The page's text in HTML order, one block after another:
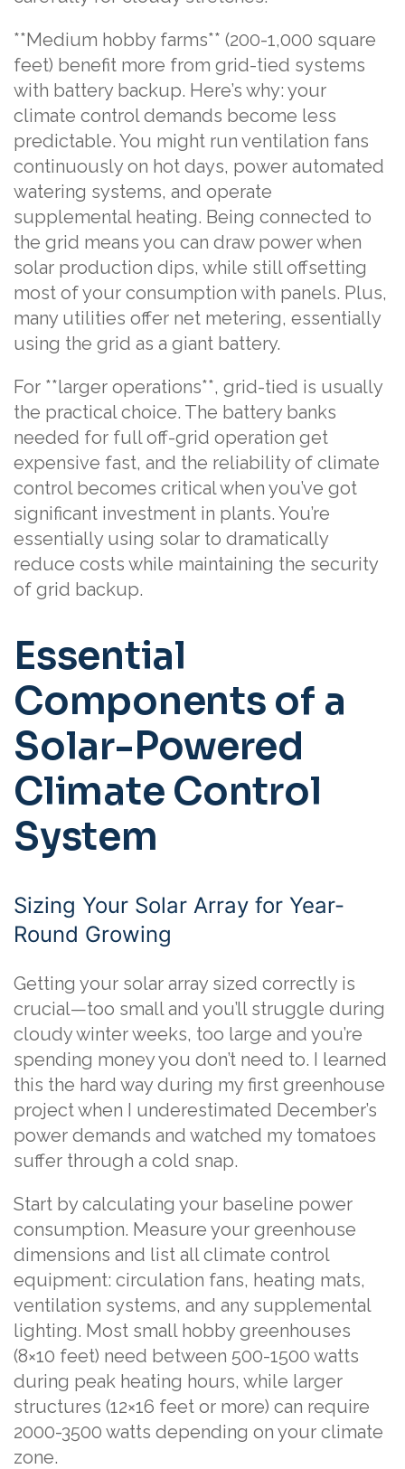
**Medium hobby farms** (200-1,000 square
feet) benefit more from grid-tied systems
with battery backup. Here’s why: your
climate control demands become less
predictable. You might run ventilation fans
continuously on hot days, power automated
watering systems, and operate
supplemental heating. Being connected to
the grid means you can draw power when
solar production dips, while still offsetting
most of your consumption with panels. Plus,
many utilities offer net metering, essentially
using the grid as a giant battery.
For **larger operations**, grid-tied is usually
the practical choice. The battery banks
needed for full off-grid operation get
expensive fast, and the reliability of climate
control becomes critical when you’ve got
significant investment in plants. You’re
essentially using solar to dramatically
reduce costs while maintaining the security
of grid backup.
Essential
Components of a
Solar-Powered
Climate Control
System
Sizing Your Solar Array for Year-
Round Growing
Getting your solar array sized correctly is
crucial—too small and you’ll struggle during
cloudy winter weeks, too large and you’re
spending money you don’t need to. I learned
this the hard way during my first greenhouse
project when I underestimated December’s
power demands and watched my tomatoes
suffer through a cold snap.
Start by calculating your baseline power
consumption. Measure your greenhouse
dimensions and list all climate control
equipment: circulation fans, heating mats,
ventilation systems, and any supplemental
lighting. Most small hobby greenhouses
(8×10 feet) need between 500-1500 watts
during peak heating hours, while larger
structures (12×16 feet or more) can require
2000-3500 watts depending on your climate
zone.